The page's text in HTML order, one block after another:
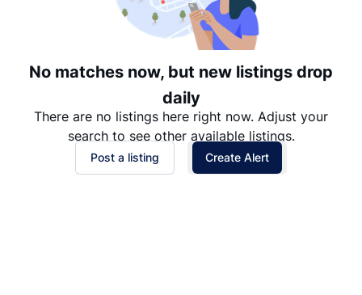
Price: Low to High
No matches now, but new listings drop
daily
There are no listings here right now. Adjust your
search to see other available listings.
Post a listing Create Alert